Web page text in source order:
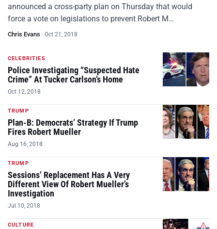
announced a cross-party plan on Thursday that would
force a vote on legislations to prevent Robert M…
Chris Evans · Oct 21, 2018
CELEBRITIES
Police Investigating “Suspected Hate
Crime” At Tucker Carlson’s Home
Oct 12, 2018
TRUMP
Plan-B: Democrats’ Strategy If Trump
Fires Robert Mueller
Aug 16, 2018
TRUMP
Sessions’ Replacement Has A Very
Different View Of Robert Mueller’s
Investigation
Jul 10, 2018
CULTURE